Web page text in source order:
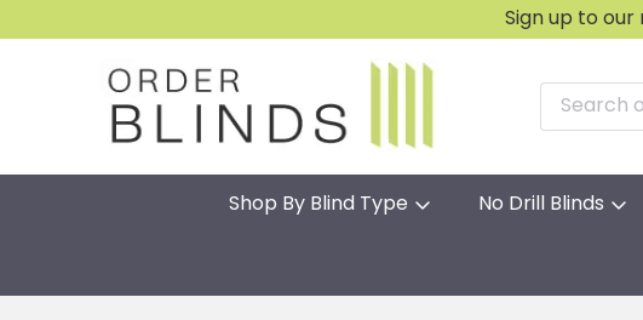
Sign up to
Shop By Blind Type No Drill Blinds